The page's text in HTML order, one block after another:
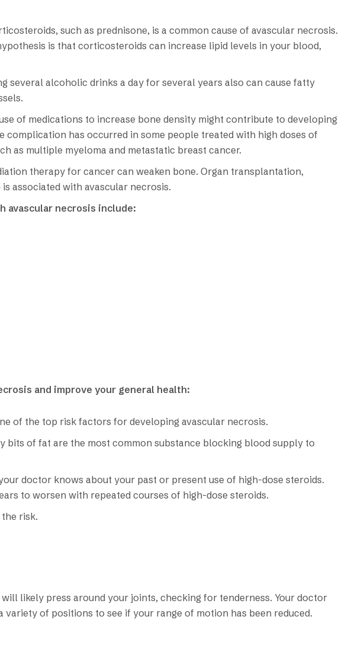
such as prednisone, is a common cause of avascular necrosis.
is that corticosteroids can increase lipid levels in your blood,
several alcoholic drinks a day for several years also can cause fatty
of medications to increase bone density might contribute to developing
complication has occurred in some people treated with high doses of
as multiple myeloma and metastatic breast cancer.
therapy for cancer can weaken bone. Organ transplantation,
associated with avascular necrosis.
avascular necrosis include:
and improve your general health:
of the top risk factors for developing avascular necrosis.
bits of fat are the most common substance blocking blood supply to
doctor knows about your past or present use of high-dose steroids.
to worsen with repeated courses of high-dose steroids.
risk.
likely press around your joints, checking for tenderness. Your doctor
of positions to see if your range of motion has been reduced.